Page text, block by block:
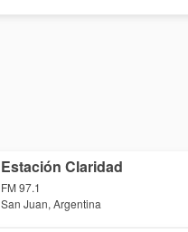
Estación Claridad
FM 97.1
San Juan, Argentina